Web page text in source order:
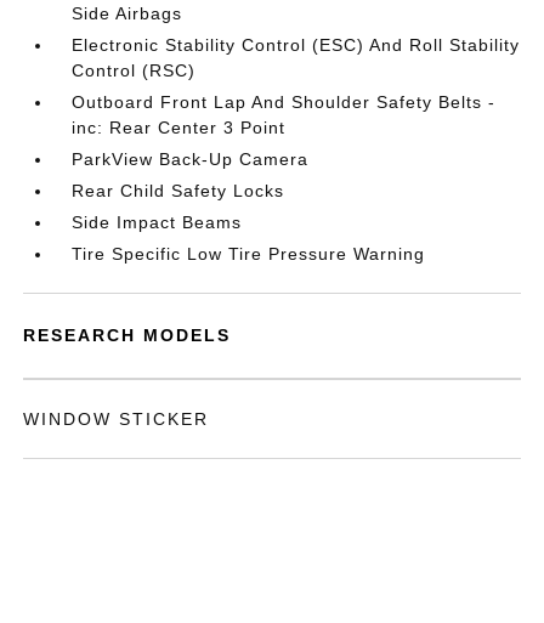
Side Airbags
Electronic Stability Control (ESC) And Roll Stability
Control (RSC)
Outboard Front Lap And Shoulder Safety Belts -
inc: Rear Center 3 Point
ParkView Back-Up Camera
Rear Child Safety Locks
Side Impact Beams
Tire Specific Low Tire Pressure Warning
RESEARCH MODELS
WINDOW STICKER